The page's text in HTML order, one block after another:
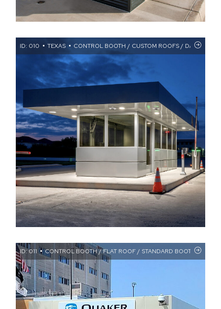
ID: 010 TEXAS CONTROL BOOTH / CUSTOM ROOFS / DATA
ID: 011 CONTROL BOOTH / FLAT ROOF / STANDARD BOOTHS